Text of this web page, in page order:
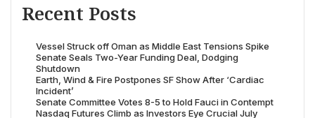
Recent Posts
Vessel Struck off Oman as Middle East Tensions Spike
Senate Seals Two-Year Funding Deal, Dodging
Shutdown
Earth, Wind & Fire Postpones SF Show After ‘Cardiac
Incident’
Senate Committee Votes 8-5 to Hold Fauci in Contempt
Nasdaq Futures Climb as Investors Eye Crucial July